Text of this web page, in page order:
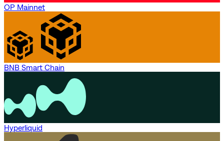
OP Mainnet
BNB Smart Chain
Hyperliquid